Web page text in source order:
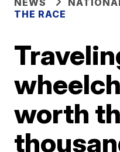
NEWS
THE RACE
worth